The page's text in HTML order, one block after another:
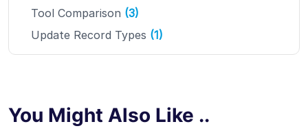
Tool Comparison (3)
Update Record Types (1)
You Might Also Like ..